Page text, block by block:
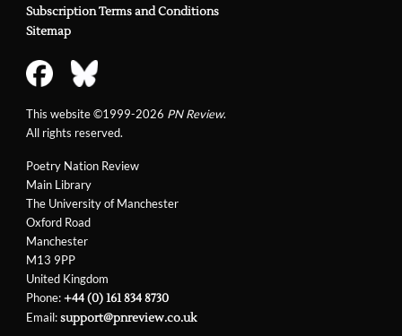
Poetry Nation Review
Main Library
The University of Manchester
Oxford Road
Manchester
M13 9PP
United Kingdom
Phone:+44 (0) 161 834 8730
Email:support@pnreview.co.uk
Subscription Terms and Conditions
Sitemap
This website ©1999-2026 PN Review.
All rights reserved.